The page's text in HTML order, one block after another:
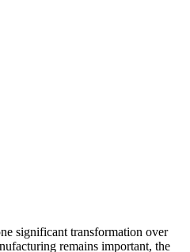
significant transformation over
remains important, the